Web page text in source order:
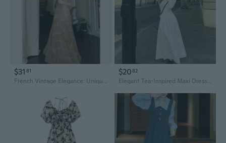
$31 81
French Vintage Elegance: Unique Floral Print Sleeveless Maxi Dress with Cinched Waist
$2082
Elegant Tea-Inspired Maxi Dress with Unique Design | Gentle Fall Fashion